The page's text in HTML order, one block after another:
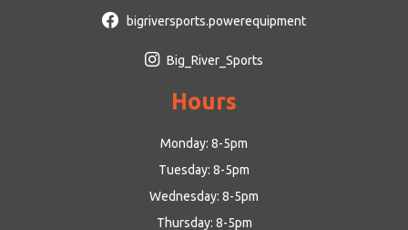
bigriversports.powerequipment
Big_River_Sports
Hours
Monday: 8-5pm
Tuesday: 8-5pm
Wednesday: 8-5pm
Thursday: 8-5pm